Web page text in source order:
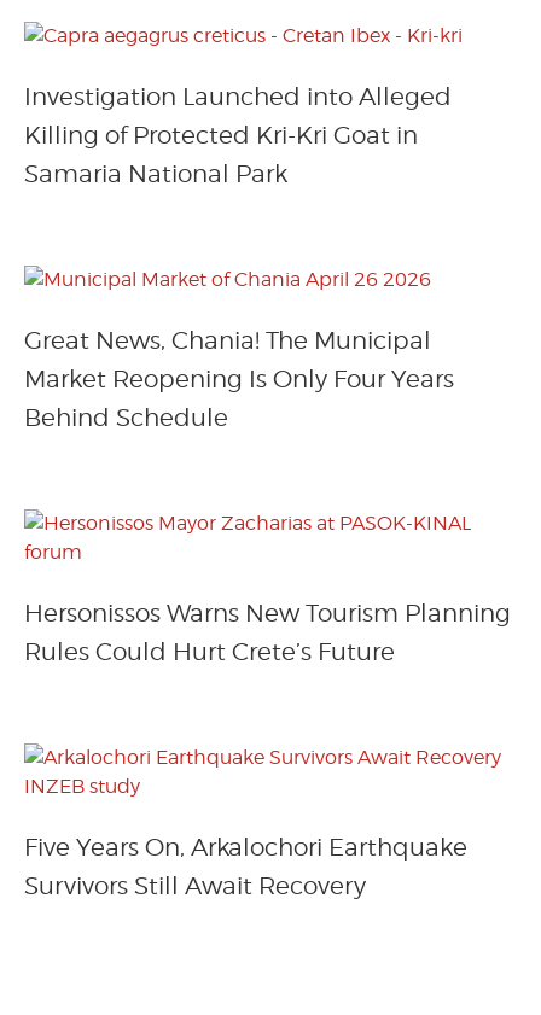
Investigation Launched into Alleged
Killing of Protected Kri-Kri Goat in
Samaria National Park
Great News, Chania! The Municipal
Market Reopening Is Only Four Years
Behind Schedule
Hersonissos Warns New Tourism Planning
Rules Could Hurt Crete’s Future
Five Years On, Arkalochori Earthquake
Survivors Still Await Recovery